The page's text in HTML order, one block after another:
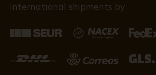
International shipments by